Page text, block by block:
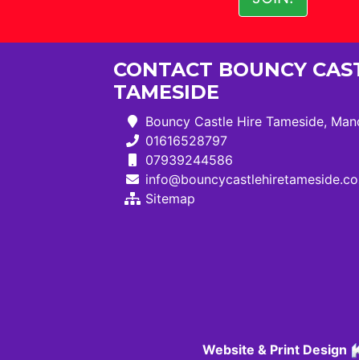
CONTACT BOUNCY
TAMESIDE
Bouncy Castle Hire Tameside,
01616528797
07939244586
Sitemap
Website & Print Design